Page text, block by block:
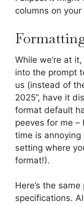
columns on
While we’re at
into the prompt
us (instead of
2025”, have it
format default
peeves for me –
time is annoying
setting where
format!).
Here’s the
specifications.